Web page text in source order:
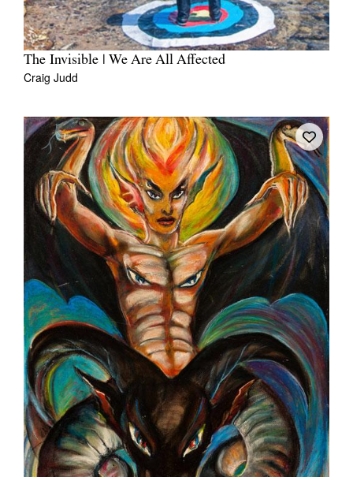
The Invisible | We Are All Affected
Craig Judd